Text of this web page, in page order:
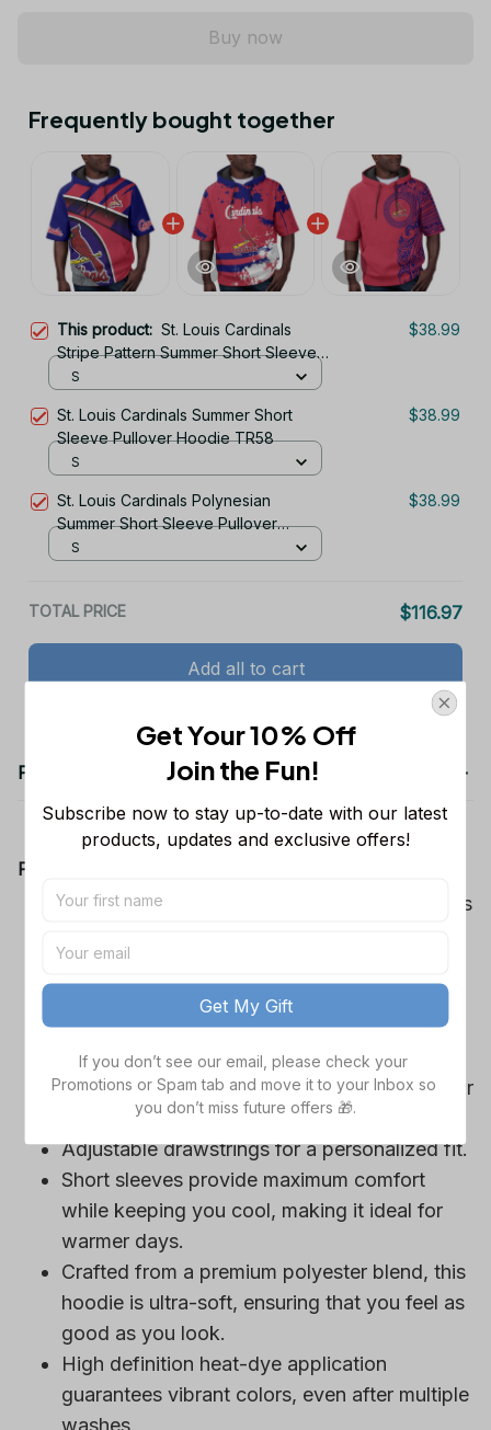
Buy now
Frequently bought together
This product: St. Louis Cardinals
Stripe Pattern Summer Short Sleeve
Pullover Hoodie TR58
$38.99
S
St. Louis Cardinals Summer Short
Sleeve Pullover Hoodie TR58
$38.99
S
St. Louis Cardinals Polynesian
Summer Short Sleeve Pullover
Hoodie TR58
$38.99
S
TOTAL PRICE $116.97
Add all to cart
Product details
Product Information:
Show your team spirit with the all-over Dallas
game day outfits.
Features a bold team logo, making your
loyalty unmistakable.
Convenient front pocket for your essentials
like phone or wallet, or even a tasty snack for
those long game hours.
Adjustable drawstrings for a personalized fit.
Short sleeves provide maximum comfort
while keeping you cool, making it ideal for
warmer days.
Crafted from a premium polyester blend, this
hoodie is ultra-soft, ensuring that you feel as
good as you look.
High definition heat-dye application
guarantees vibrant colors, even after multiple
Get Your 10% Off
Join the Fun!
Subscribe now to stay up-to-date with our latest
products, updates and exclusive offers!
Get My Gift
If you don’t see our email, please check your
Promotions or Spam tab and move it to your Inbox so
you don’t miss future offers 🎁.